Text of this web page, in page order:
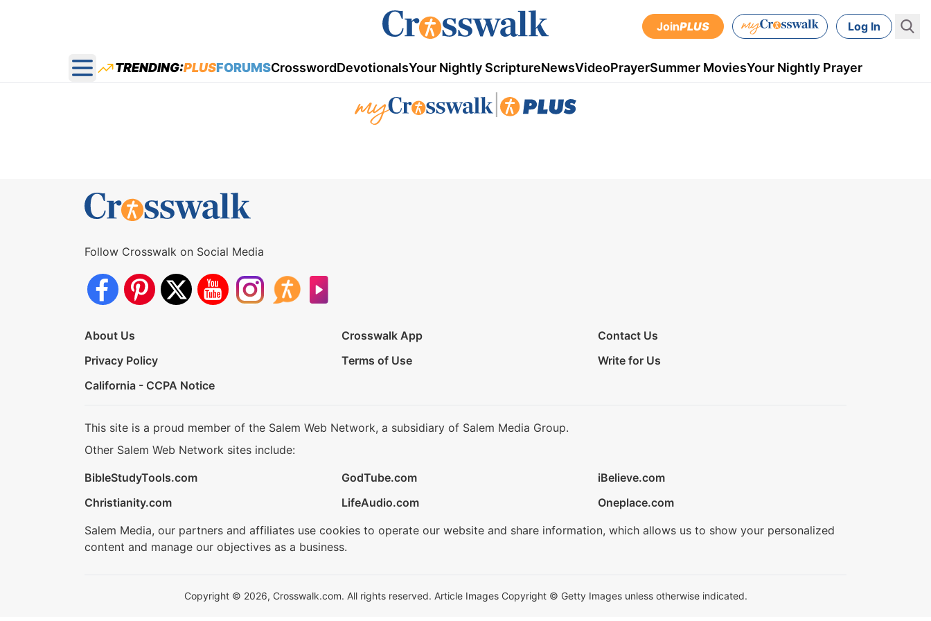
JoinPLUS Log In
Open main menu
TRENDING:PLUSFORUMSCrosswordDevotionalsYour Nightly ScriptureNewsVideoPrayerSummer MoviesYour Nightly Prayer
Follow Crosswalk on Social Media
About Us Crosswalk App
Contact Us
Privacy Policy
Terms of Use
Write for Us
California - CCPA Notice
This site is a proud member of the Salem Web Network, a subsidiary of Salem Media Group.
Other Salem Web Network sites include:
BibleStudyTools.com
GodTube.com
iBelieve.com
Christianity.com
LifeAudio.com
Oneplace.com
Salem Media, our partners and affiliates use cookies to operate our website and share information, which allows us to show your personalized
content and manage our objectives as a business.
Copyright © 2026, Crosswalk.com. All rights reserved. Article Images Copyright © Getty Images unless otherwise indicated.